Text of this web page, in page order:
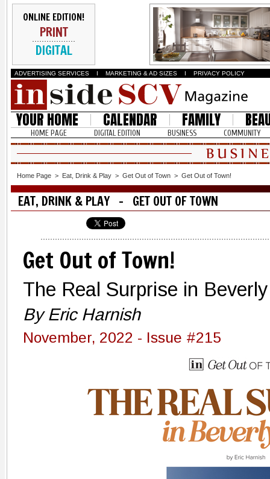
ONLINE EDITION!
PRINT
DIGITAL
ADVERTISING SERVICES I MARKETING & AD SIZES I PRIVACY POLICY
YOUR HOME CALENDAR FAMILY
HOME PAGE DIGITAL EDITION BUSINESS COMMUNITY
Home Page > Eat, Drink & Play > Get Out of Town > Get Out of Town!
EAT, DRINK & PLAY - GET OUT OF TOWN
Get Out of Town!
The Real Surprise in
By Eric Harnish
November, 2022 - Issue #215